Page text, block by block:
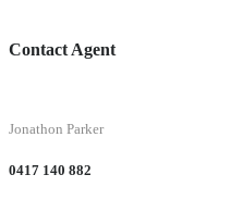
Contact Agent
Jonathon Parker
0417 140 882